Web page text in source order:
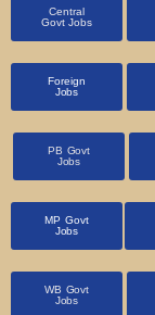
Central
Govt Jobs
Foreign
Jobs
PB Govt
Jobs
MP Govt
Jobs
WB Govt
Jobs